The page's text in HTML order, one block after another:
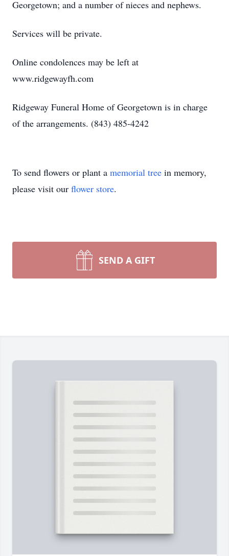
Georgetown; and a number of nieces and nephews.
Services will be private.
Online condolences may be left at
www.ridgewayfh.com
Ridgeway Funeral Home of Georgetown is in charge
of the arrangements. (843) 485-4242
To send flowers or plant a memorial tree in memory,
please visit our flower store.
SEND A GIFT